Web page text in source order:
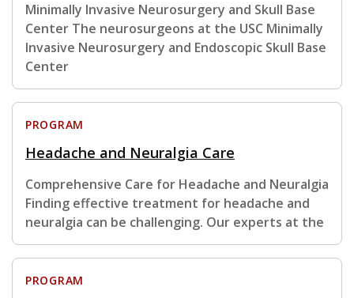
Minimally Invasive Neurosurgery and Skull Base
Center The neurosurgeons at the USC Minimally
Invasive Neurosurgery and Endoscopic Skull Base
Center
PROGRAM
Headache and Neuralgia Care
Comprehensive Care for Headache and Neuralgia
Finding effective treatment for headache and
neuralgia can be challenging. Our experts at the
PROGRAM